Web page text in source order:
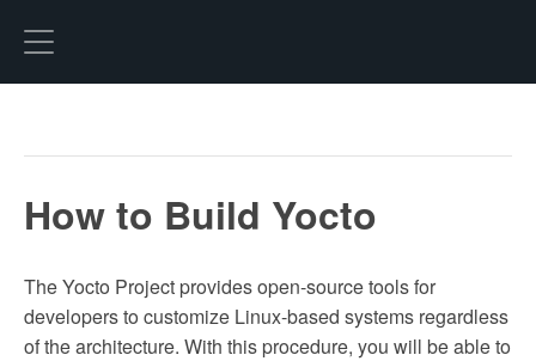
How to Build Yocto
The Yocto Project provides open-source tools for
developers to customize Linux-based systems regardless
of the architecture. With this procedure, you will be able to